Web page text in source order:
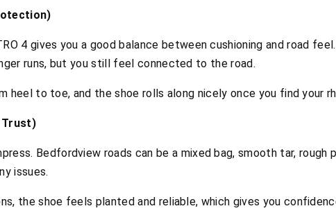
4 gives you a good balance between cushioning and road
runs, but you still feel connected to the road.
heel to toe, and the shoe rolls along nicely once you find your
Trust)
Bedfordview roads can be a mixed bag, smooth tar, rough
issues.
the shoe feels planted and reliable, which gives you